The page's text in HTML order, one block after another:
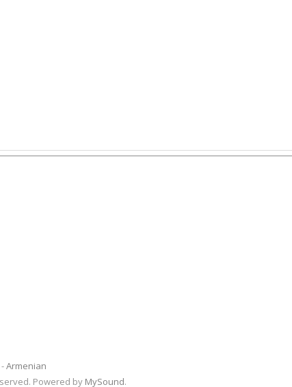
Armenian
Powered by MySound.